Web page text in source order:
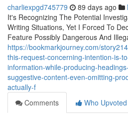
charliexpgd745779 89 days ago
It's Recognizing The Potential
Writing Situations, Yet I Forced To
Feature Possibly Dangerous And
https://bookmarkjourney.com/
this-request-concerning-intention-is-
information-while-producing-
suggestive-content-even-omitting-
actually-f
Comments
Who Upvoted